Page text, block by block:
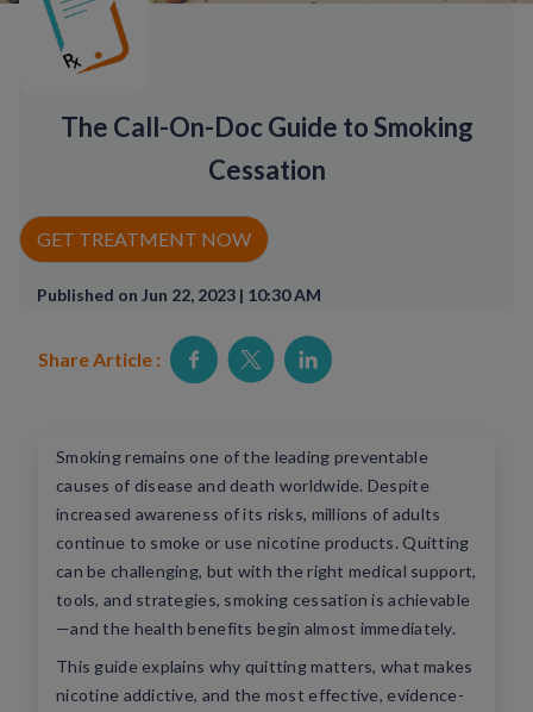
Spanish
RX Savings Card
Imaging
Health & Wellness
FAQs
Subscribe & Save
Refer a Friend
Contact Us
ENG
The Call-On-Doc Guide to Smoking
Cessation
GET TREATMENT NOW
Published on Jun 22, 2023 | 10:30 AM
Share Article :
Smoking remains one of the leading preventable
causes of disease and death worldwide. Despite
increased awareness of its risks, millions of adults
continue to smoke or use nicotine products. Quitting
can be challenging, but with the right medical support,
tools, and strategies, smoking cessation is achievable
—and the health benefits begin almost immediately.
This guide explains why quitting matters, what makes
nicotine addictive, and the most effective, evidence-